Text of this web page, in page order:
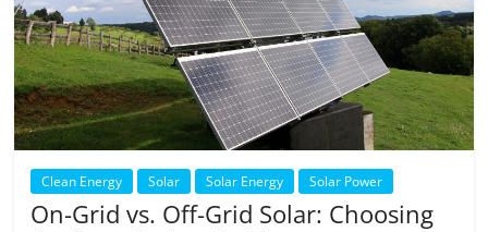
Clean Energy Solar Solar Energy Solar Power
On-Grid vs. Off-Grid Solar: Choosing